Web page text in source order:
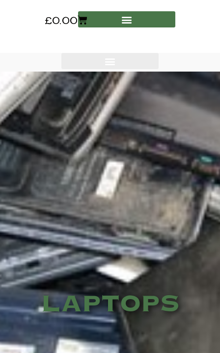
£0.00
LAPTOPS